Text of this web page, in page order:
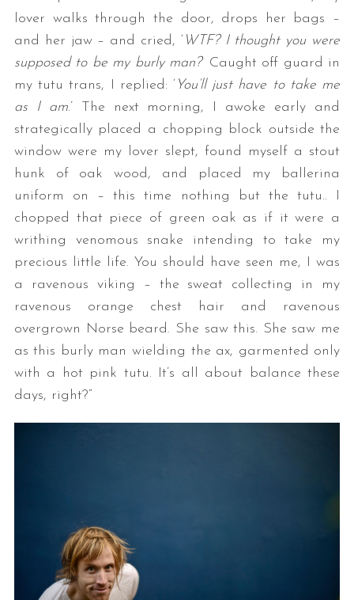
lover walks through the door, drops her bags –
and her jaw – and cried, ‘ WTF? I thought you were
supposed to be my burly man?‘ Caught off guard in
my tutu trans, I replied: ‘ You’ll just have to take me
as I am.’ The next morning, I awoke early and
strategically placed a chopping block outside the
window were my lover slept, found myself a stout
hunk of oak wood, and placed my ballerina
uniform on – this time nothing but the tutu.. I
chopped that piece of green oak as if it were a
writhing venomous snake intending to take my
precious little life. You should have seen me, I was
a ravenous viking – the sweat collecting in my
ravenous orange chest hair and ravenous
overgrown Norse beard. She saw this. She saw me
as this burly man wielding the ax, garmented only
with a hot pink tutu. It’s all about balance these
days, right?”